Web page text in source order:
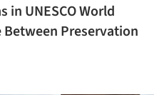
UNESCO World
Between Preservation